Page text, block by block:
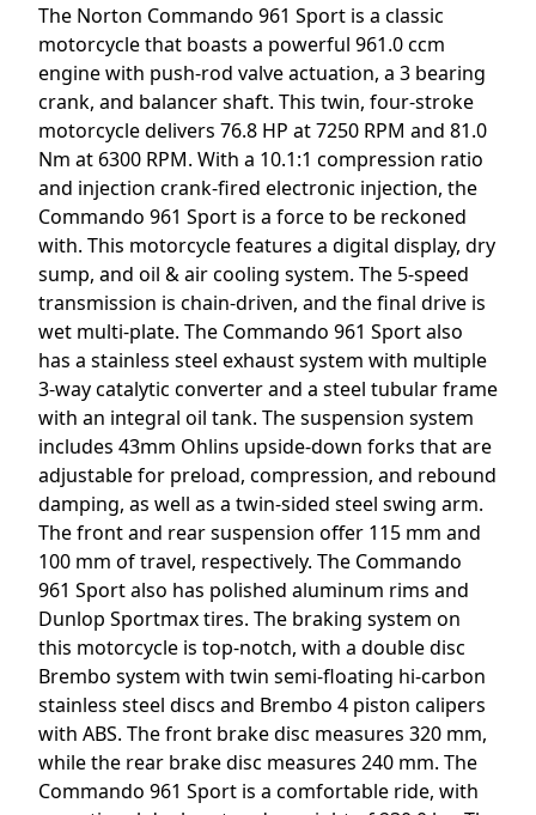
The Norton Commando 961 Sport is a classic
motorcycle that boasts a powerful 961.0 ccm
engine with push-rod valve actuation, a 3 bearing
crank, and balancer shaft. This twin, four-stroke
motorcycle delivers 76.8 HP at 7250 RPM and 81.0
Nm at 6300 RPM. With a 10.1:1 compression ratio
and injection crank-fired electronic injection, the
Commando 961 Sport is a force to be reckoned
with. This motorcycle features a digital display, dry
sump, and oil & air cooling system. The 5-speed
transmission is chain-driven, and the final drive is
wet multi-plate. The Commando 961 Sport also
has a stainless steel exhaust system with multiple
3-way catalytic converter and a steel tubular frame
with an integral oil tank. The suspension system
includes 43mm Ohlins upside-down forks that are
adjustable for preload, compression, and rebound
damping, as well as a twin-sided steel swing arm.
The front and rear suspension offer 115 mm and
100 mm of travel, respectively. The Commando
961 Sport also has polished aluminum rims and
Dunlop Sportmax tires. The braking system on
this motorcycle is top-notch, with a double disc
Brembo system with twin semi-floating hi-carbon
stainless steel discs and Brembo 4 piston calipers
with ABS. The front brake disc measures 320 mm,
while the rear brake disc measures 240 mm. The
Commando 961 Sport is a comfortable ride, with